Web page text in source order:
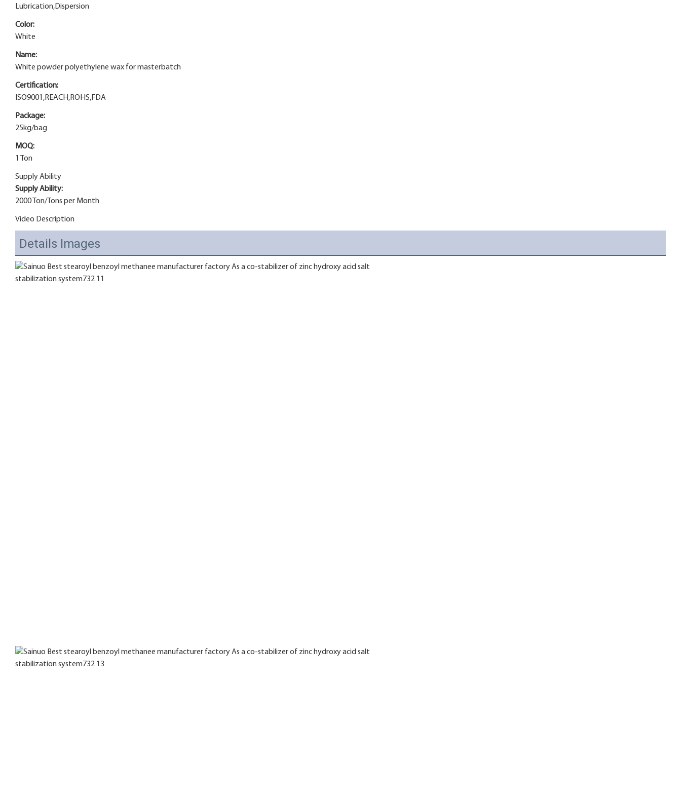
Lubrication,Dispersion
Color:
White
Name:
White powder polyethylene wax for masterbatch
Certification:
ISO9001,REACH,ROHS,FDA
Package:
25kg/bag
MOQ:
1 Ton
Supply Ability
Supply Ability:
2000 Ton/Tons per Month
Video Description
Details Images